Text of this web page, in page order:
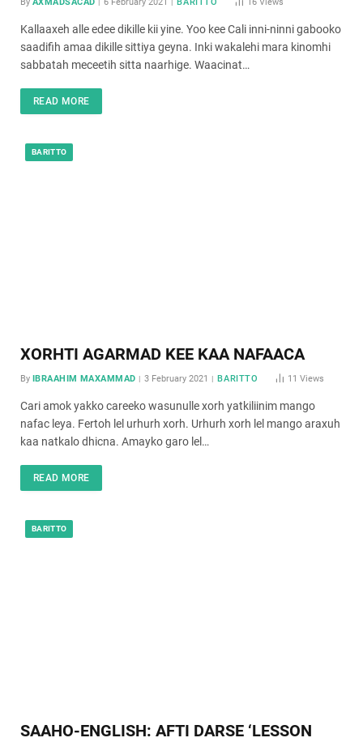
By AXMADSACAD 6 February 2021 BARITTO 16Views
Kallaaxeh alle edee dikille kii yine. Yoo kee Cali inni-ninni gabooko
saadifih amaa dikille sittiya geyna. Inki wakalehi mara kinomhi
sabbatah meceetih sitta naarhige. Waacinat…
READ MORE
BARITTO
XORHTI AGARMAD KEE KAA NAFAACA
By IBRAAHIM MAXAMMAD 3 February 2021 BARITTO 11Views
Cari amok yakko careeko wasunulle xorh yatkiliinim mango
nafac leya. Fertoh lel urhurh xorh. Urhurh xorh lel mango araxuh
kaa natkalo dhicna. Amayko garo lel…
READ MORE
BARITTO
SAAHO-ENGLISH: AFTI DARSE ‘LESSON